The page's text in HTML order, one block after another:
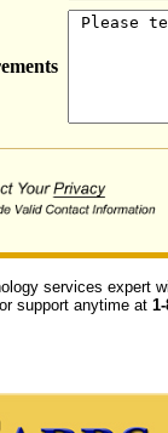
services expert
support anytime at